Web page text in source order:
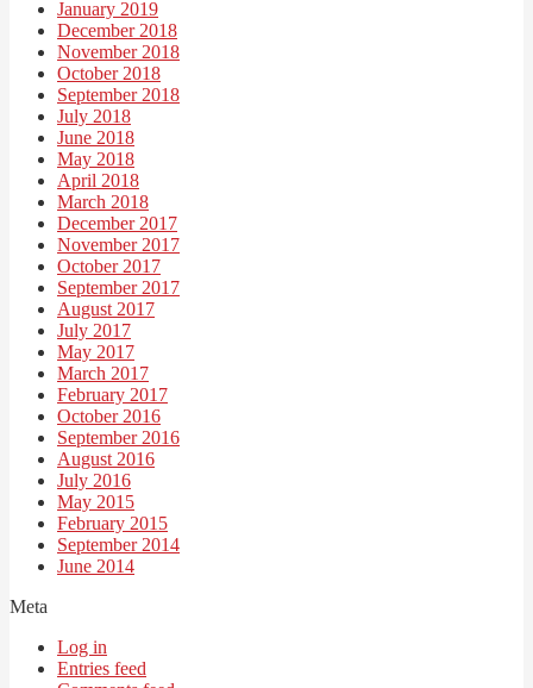
January 2019
December 2018
November 2018
October 2018
September 2018
July 2018
June 2018
May 2018
April 2018
March 2018
December 2017
November 2017
October 2017
September 2017
August 2017
July 2017
May 2017
March 2017
February 2017
October 2016
September 2016
August 2016
July 2016
May 2015
February 2015
September 2014
June 2014
Meta
Log in
Entries feed